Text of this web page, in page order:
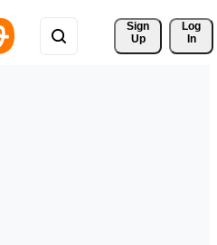
Sign
Up
Log
In